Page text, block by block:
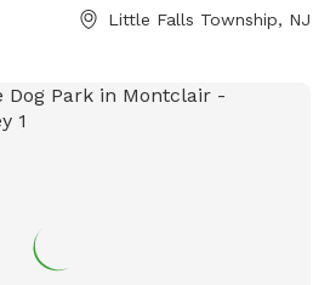
Little Falls Township, NJ